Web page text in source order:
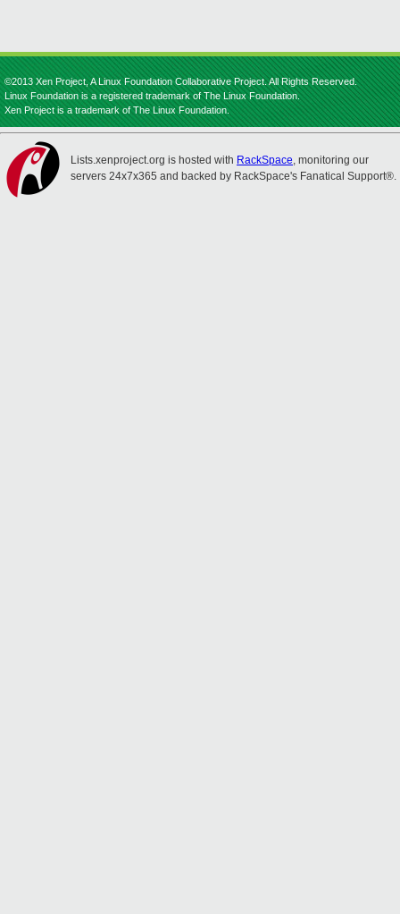
©2013 Xen Project, A Linux Foundation Collaborative Project. All Rights Reserved.
Linux Foundation is a registered trademark of The Linux Foundation.
Xen Project is a trademark of The Linux Foundation.
Lists.xenproject.org is hosted with RackSpace, monitoring our
servers 24x7x365 and backed by RackSpace's Fanatical Support®.